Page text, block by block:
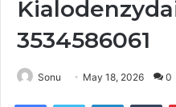
3534586061
Sonu May 18, 2026 0
FacebookTwitter LinkedIn